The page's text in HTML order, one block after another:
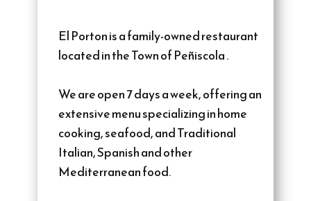
El Porton is a family-owned restaurant
located in the Town of Peñiscola .
We are open 7 days a week, offering an
extensive menu specializing in home
cooking, seafood, and Traditional
Italian, Spanish and other
Mediterranean food.